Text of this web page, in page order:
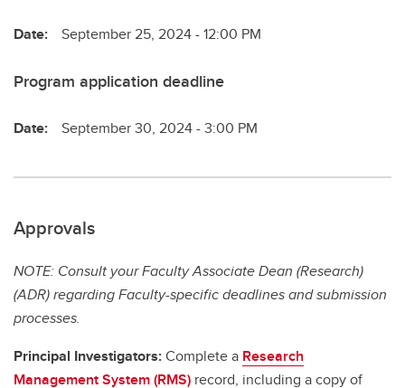
Date: September 25, 2024 - 12:00 PM
Program application deadline
Date: September 30, 2024 - 3:00 PM
Approvals
NOTE: Consult your Faculty Associate Dean (Research)
(ADR) regarding Faculty-specific deadlines and submission
processes.
Principal Investigators:Complete a Research
Management System (RMS) record, including a copy of